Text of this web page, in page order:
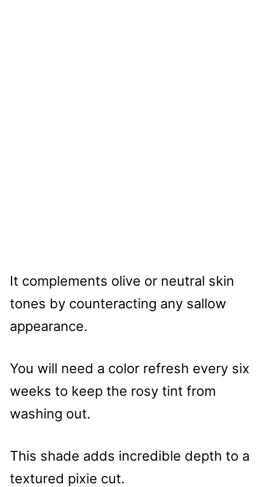
It complements olive or neutral skin
tones by counteracting any sallow
appearance.
You will need a color refresh every six
weeks to keep the rosy tint from
washing out.
This shade adds incredible depth to a
textured pixie cut.